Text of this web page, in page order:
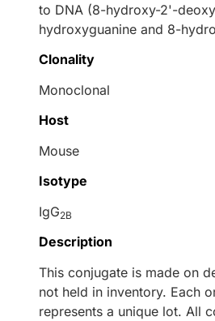
to DNA (8-hydroxy-2'-
hydroxyguanine and 8-
Clonality
Monoclonal
Host
Mouse
Isotype
IgG2B
Description
This conjugate is made on
not held in inventory. Each
represents a unique lot. All